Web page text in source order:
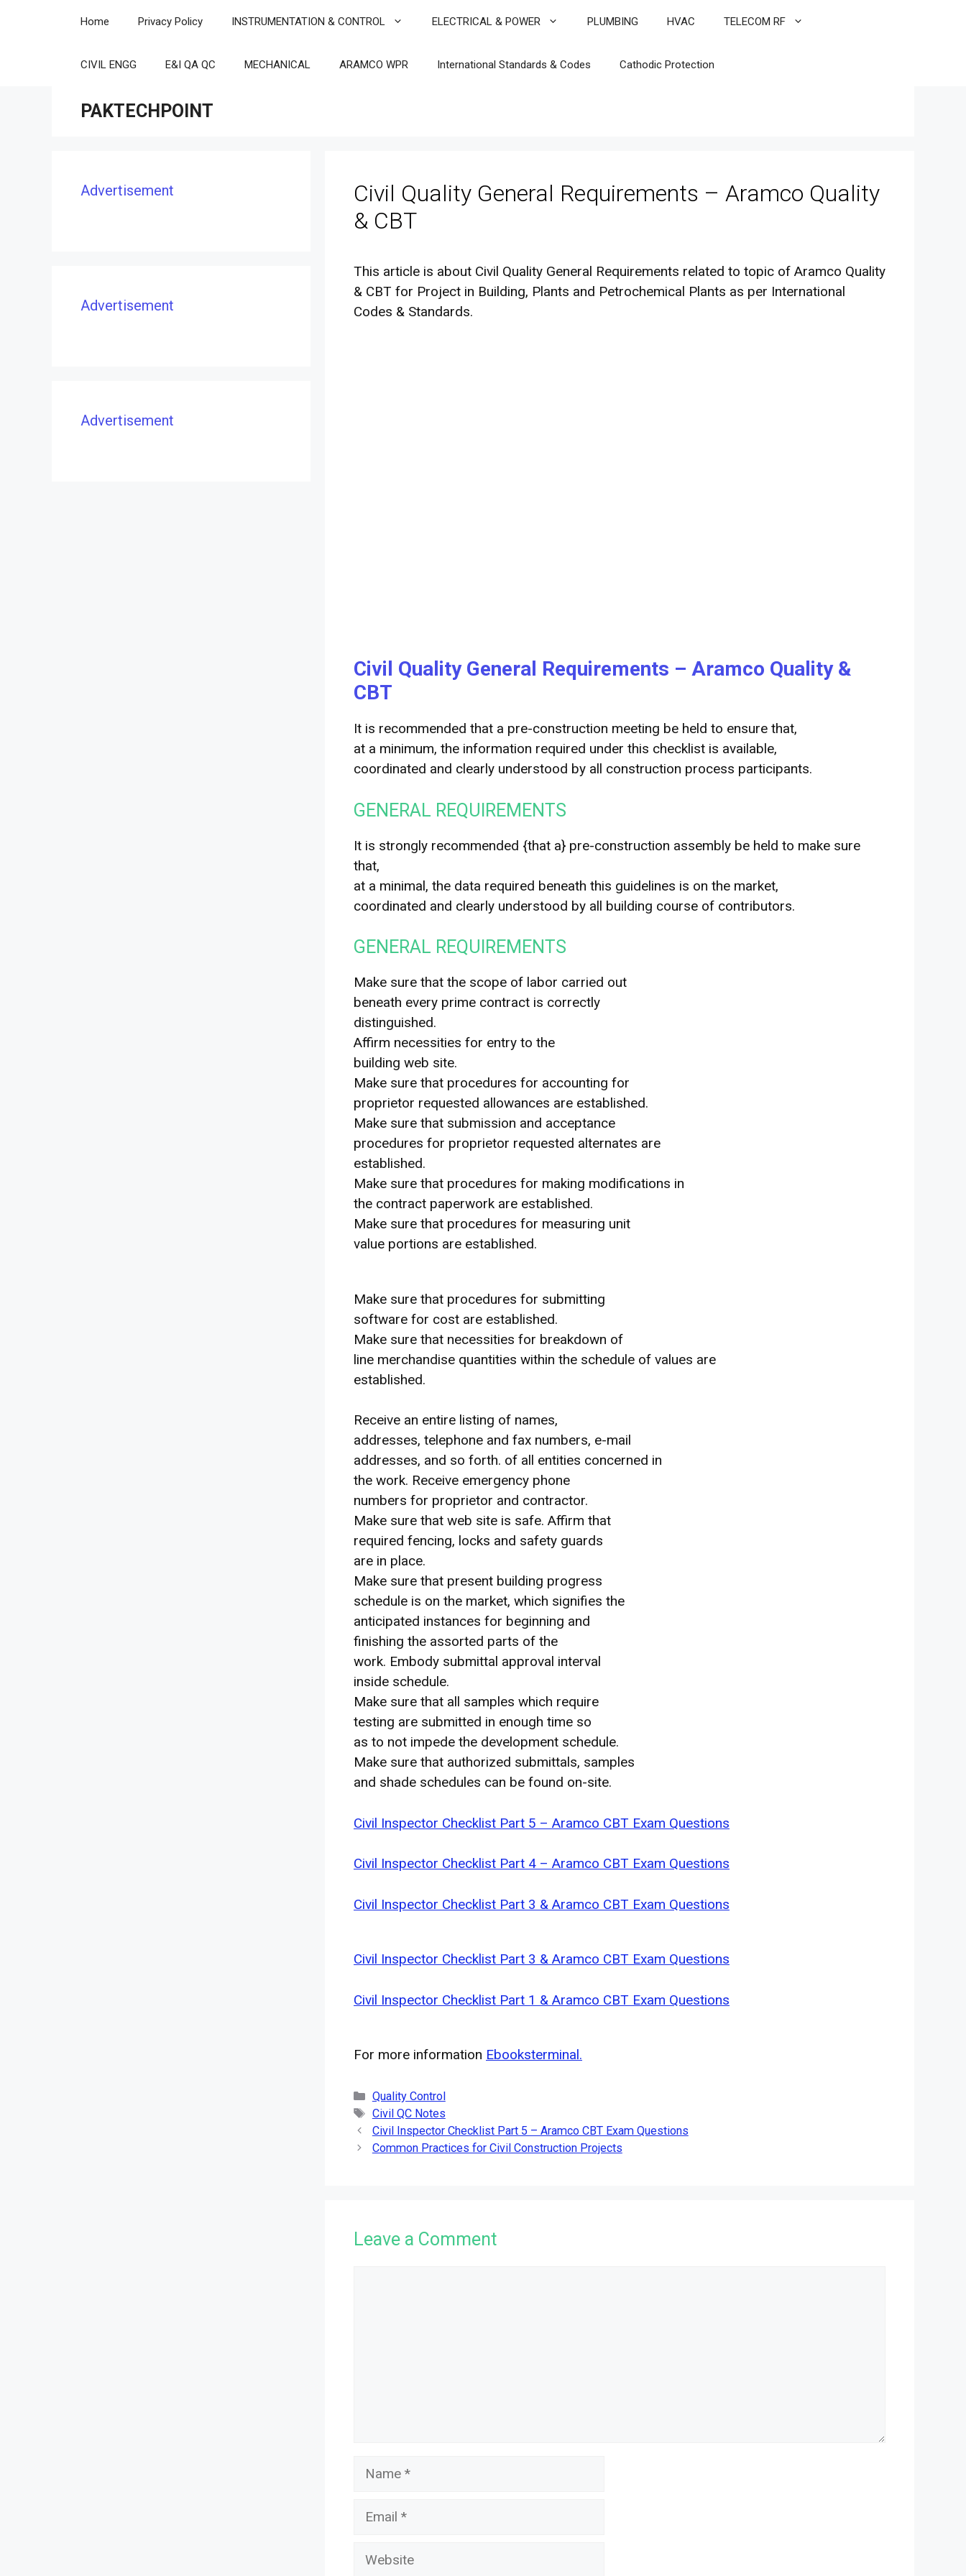
Home Privacy Policy INSTRUMENTATION & CONTROL ELECTRICAL & POWER PLUMBING HVAC TELECOM RF
CIVIL ENGG E&I QA QC MECHANICAL ARAMCO WPR International Standards & Codes Cathodic Protection
PAKTECHPOINT
Civil Quality General Requirements – Aramco Quality
& CBT
This article is about Civil Quality General Requirements related to topic of Aramco Quality
& CBT for Project in Building, Plants and Petrochemical Plants as per International
Codes & Standards.
Civil Quality General Requirements – Aramco Quality &
CBT
It is recommended that a pre-construction meeting be held to ensure that,
at a minimum, the information required under this checklist is available,
coordinated and clearly understood by all construction process participants.
GENERAL REQUIREMENTS
It is strongly recommended {that a} pre-construction assembly be held to make sure
that,
at a minimal, the data required beneath this guidelines is on the market,
coordinated and clearly understood by all building course of contributors.
GENERAL REQUIREMENTS
Make sure that the scope of labor carried out
beneath every prime contract is correctly
distinguished.
Affirm necessities for entry to the
building web site.
Make sure that procedures for accounting for
proprietor requested allowances are established.
Make sure that submission and acceptance
procedures for proprietor requested alternates are
established.
Make sure that procedures for making modifications in
the contract paperwork are established.
Make sure that procedures for measuring unit
value portions are established.
Make sure that procedures for submitting
software for cost are established.
Make sure that necessities for breakdown of
line merchandise quantities within the schedule of values are
established.
Receive an entire listing of names,
addresses, telephone and fax numbers, e-mail
addresses, and so forth. of all entities concerned in
the work. Receive emergency phone
numbers for proprietor and contractor.
Make sure that web site is safe. Affirm that
required fencing, locks and safety guards
are in place.
Make sure that present building progress
schedule is on the market, which signifies the
anticipated instances for beginning and
finishing the assorted parts of the
work. Embody submittal approval interval
inside schedule.
Make sure that all samples which require
testing are submitted in enough time so
as to not impede the development schedule.
Make sure that authorized submittals, samples
and shade schedules can be found on-site.
Civil Inspector Checklist Part 5 – Aramco CBT Exam Questions
Civil Inspector Checklist Part 4 – Aramco CBT Exam Questions
Civil Inspector Checklist Part 3 & Aramco CBT Exam Questions
Civil Inspector Checklist Part 3 & Aramco CBT Exam Questions
Civil Inspector Checklist Part 1 & Aramco CBT Exam Questions
For more information Ebooksterminal.
Categories
Quality Control
Tags
Civil QC Notes
Civil Inspector Checklist Part 5 – Aramco CBT Exam Questions
Common Practices for Civil Construction Projects
Leave a Comment
Name
Email
Website
Advertisement
Advertisement
Advertisement